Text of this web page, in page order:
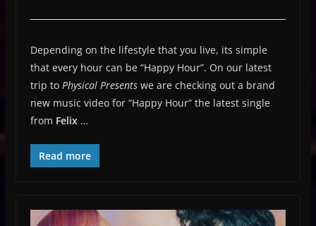
Depending on the lifestyle that you live, its simple
that every hour can be “Happy Hour”. On our latest
trip to Physical Presents we are checking out a brand
new music video for “Happy Hour” the latest single
from Felix …
Read more